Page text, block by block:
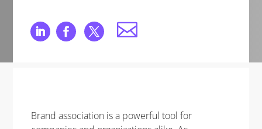
Brand association is a powerful tool for